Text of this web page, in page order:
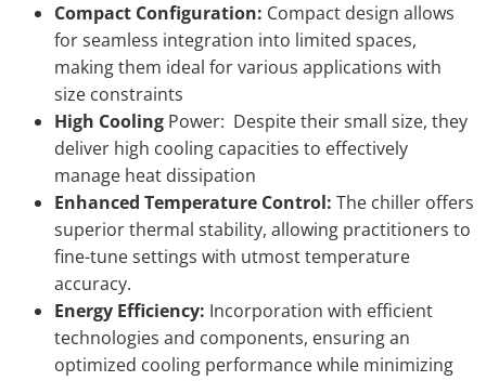
Compact Configuration: Compact design allows
for seamless integration into limited spaces,
making them ideal for various applications with
size constraints
High Cooling Power: Despite their small size, they
deliver high cooling capacities to effectively
manage heat dissipation
Enhanced Temperature Control: The chiller offers
superior thermal stability, allowing practitioners to
fine-tune settings with utmost temperature
accuracy.
Energy Efficiency: Incorporation with efficient
technologies and components, ensuring an
optimized cooling performance while minimizing